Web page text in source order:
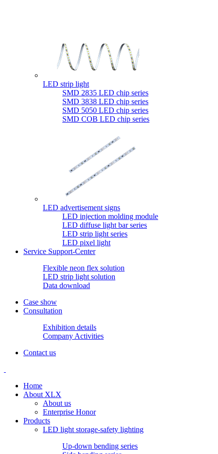
LED strip light
SMD 2835 LED chip series
SMD 3838 LED chip series
SMD 5050 LED chip series
SMD COB LED chip series
LED advertisement signs
LED injection molding module
LED diffuse light bar series
LED strip light series
LED pixel light
Service Support-Center
Flexible neon flex solution
LED strip light solution
Data download
Case show
Consultation
Exhibition details
Company Activities
Contact us
Home
About XLX
About us
Enterprise Honor
Products
LED light storage-safety lighting
Up-down bending series